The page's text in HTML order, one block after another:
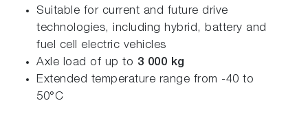
Suitable for current and future drive
technologies, including hybrid, battery and
fuel cell electric vehicles
Axle load of up to 3 000 kg
Extended temperature range from -40 to
50°C